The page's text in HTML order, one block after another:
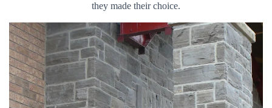
they made their choice.